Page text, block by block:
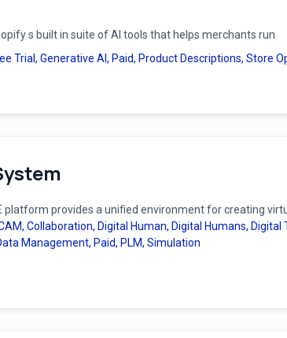
s built in suite of AI tools that helps merchants run
Trial , Generative AI , Paid, Product Descriptions, Store
platform provides a unified environment for creating
, Collaboration, Digital Human, Digital Humans, Digital
Management, Paid, PLM, Simulation